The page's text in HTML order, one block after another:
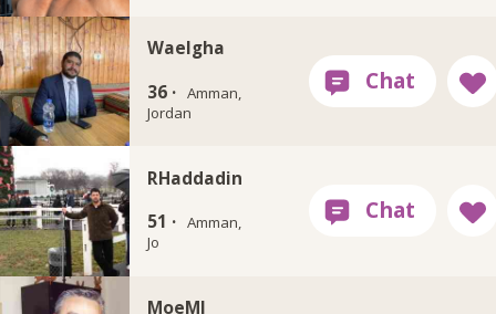
Waelgha
36 · Amman,
Jordan
RHaddadin
51 · Amman,
Jo
MoeMI